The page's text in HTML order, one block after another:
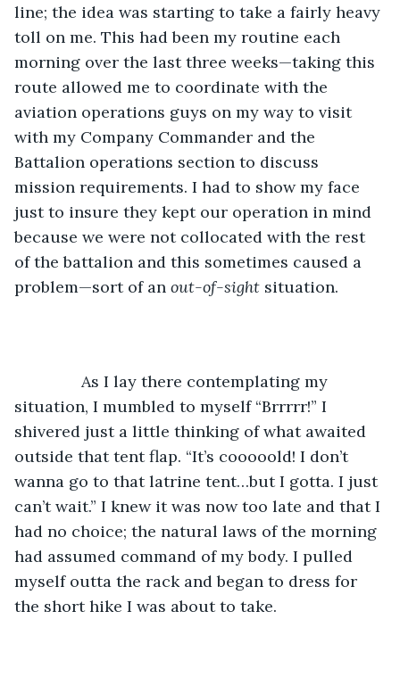
line; the idea was starting to take a fairly heavy
toll on me. This had been my routine each
morning over the last three weeks—taking this
route allowed me to coordinate with the
aviation operations guys on my way to visit
with my Company Commander and the
Battalion operations section to discuss
mission requirements. I had to show my face
just to insure they kept our operation in mind
because we were not collocated with the rest
of the battalion and this sometimes caused a
problem—sort of an out-of-sight situation.
As I lay there contemplating my
situation, I mumbled to myself “Brrrrr!” I
shivered just a little thinking of what awaited
outside that tent flap. “It’s cooooold! I don’t
wanna go to that latrine tent…but I gotta. I just
can’t wait.” I knew it was now too late and that I
had no choice; the natural laws of the morning
had assumed command of my body. I pulled
myself outta the rack and began to dress for
the short hike I was about to take.